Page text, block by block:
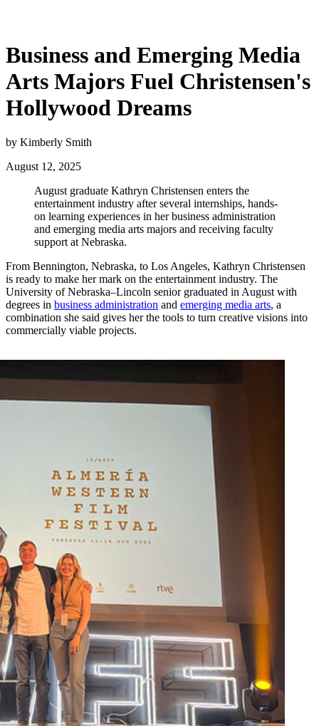
Business and Emerging Media
Arts Majors Fuel Christensen's
Hollywood Dreams
by Kimberly Smith
August 12, 2025
August graduate Kathryn Christensen enters the
entertainment industry after several internships, hands-
on learning experiences in her business administration
and emerging media arts majors and receiving faculty
support at Nebraska.
From Bennington, Nebraska, to Los Angeles, Kathryn Christensen
is ready to make her mark on the entertainment industry. The
University of Nebraska–Lincoln senior graduated in August with
degrees in business administration and emerging media arts, a
combination she said gives her the tools to turn creative visions into
commercially viable projects.